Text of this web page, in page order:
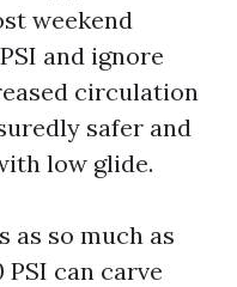
weekend
and ignore
circulation
safer and
low glide.
as so much as
can carve